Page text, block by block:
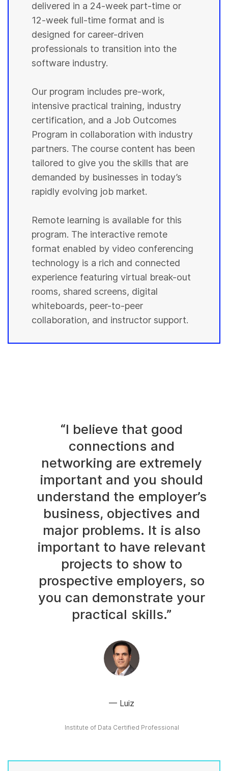
delivered in a 24-week part-time or
12-week full-time format and is
designed for career-driven
professionals to transition into the
software industry.
Our program includes pre-work,
intensive practical training, industry
certification, and a Job Outcomes
Program in collaboration with industry
partners. The course content has been
tailored to give you the skills that are
demanded by businesses in today’s
rapidly evolving job market.
Remote learning is available for this
program. The interactive remote
format enabled by video conferencing
technology is a rich and connected
experience featuring virtual break-out
rooms, shared screens, digital
whiteboards, peer-to-peer
collaboration, and instructor support.
“I believe that good
connections and
networking are extremely
important and you should
understand the employer’s
business, objectives and
major problems. It is also
important to have relevant
projects to show to
prospective employers, so
you can demonstrate your
practical skills.”
Luiz
Institute of Data Certified Professional